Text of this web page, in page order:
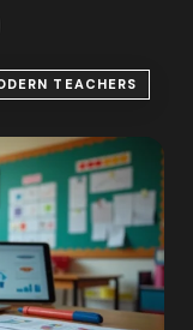
TEACHERS